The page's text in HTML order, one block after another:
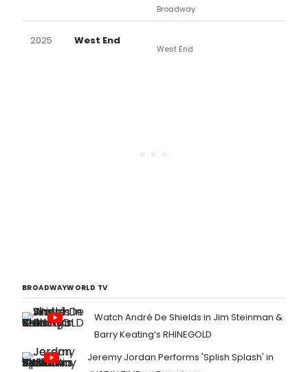
Broadway
2025 West End
West End
BROADWAYWORLD TV
Watch André De Shields in Jim Steinman &
Barry Keating’s RHINEGOLD
Jeremy Jordan Performs 'Splish Splash' in